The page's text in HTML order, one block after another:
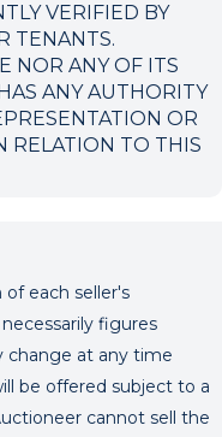
VERIFIED BY
TENANTS.
NOR ANY OF ITS
ANY AUTHORITY
OR
RELATION TO THIS
of each seller's
figures
change at any time
be offered subject to a
cannot sell the